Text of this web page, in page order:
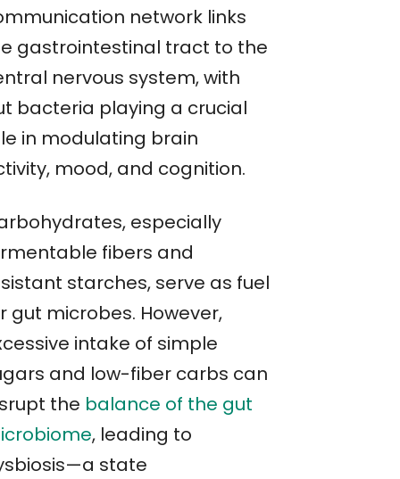
network links
gastrointestinal tract to the
nervous system, with
bacteria playing a crucial
in modulating brain
mood, and cognition.
especially
fibers and
starches, serve as fuel
gut microbes. However,
intake of simple
and low-fiber carbs can
the balance of the gut
, leading to
state